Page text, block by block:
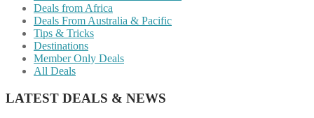
Deals from Africa
Deals From Australia & Pacific
Tips & Tricks
Destinations
Member Only Deals
All Deals
LATEST DEALS & NEWS